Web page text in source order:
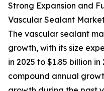
Strong Expansion and
Vascular Sealant
The vascular sealant
growth, with its size
in 2025 to $1.85 billion
compound annual